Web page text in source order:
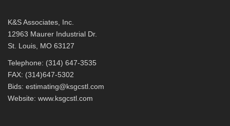
K&S Associates, Inc.
12963 Maurer Industrial Dr.
St. Louis, MO 63127
Telephone: (314) 647-3535
FAX: (314)647-5302
Bids: estimating@ksgcstl.com
Website: www.ksgcstl.com